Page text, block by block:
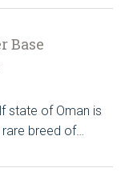
Base
state of Oman is
breed of…